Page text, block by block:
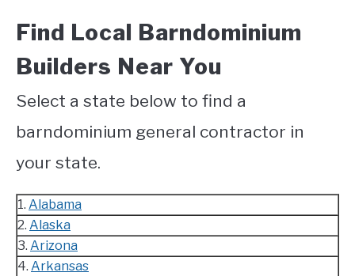
Find Local Barndominium
Builders Near You
Select a state below to find a
barndominium general contractor in
your state.
1. Alabama
2. Alaska
3. Arizona
4. Arkansas